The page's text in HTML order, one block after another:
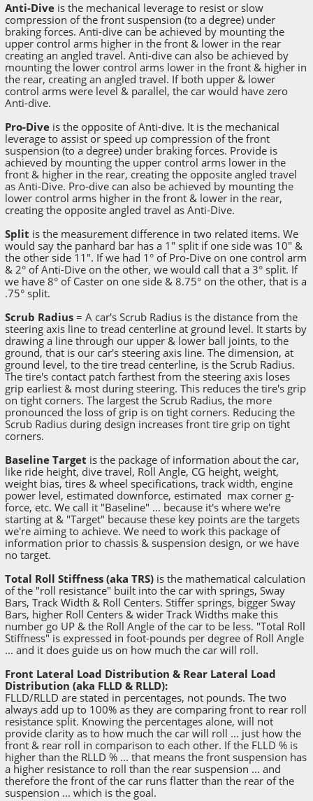
Anti-Dive is the mechanical leverage to resist or slow
compression of the front suspension (to a degree) under
braking forces. Anti-dive can be achieved by mounting the
upper control arms higher in the front & lower in the rear
creating an angled travel. Anti-dive can also be achieved by
mounting the lower control arms lower in the front & higher in
the rear, creating an angled travel. If both upper & lower
control arms were level & parallel, the car would have zero
Anti-dive.
Pro-Dive is the opposite of Anti-dive. It is the mechanical
leverage to assist or speed up compression of the front
suspension (to a degree) under braking forces. Provide is
achieved by mounting the upper control arms lower in the
front & higher in the rear, creating the opposite angled travel
as Anti-Dive. Pro-dive can also be achieved by mounting the
lower control arms higher in the front & lower in the rear,
creating the opposite angled travel as Anti-Dive.
Split is the measurement difference in two related items. We
would say the panhard bar has a 1" split if one side was 10" &
the other side 11". If we had 1° of Pro-Dive on one control arm
& 2° of Anti-Dive on the other, we would call that a 3° split. If
we have 8° of Caster on one side & 8.75° on the other, that is a
.75° split.
Scrub Radius= A car's Scrub Radius is the distance from the
steering axis line to tread centerline at ground level. It starts by
drawing a line through our upper & lower ball joints, to the
ground, that is our car's steering axis line. The dimension, at
ground level, to the tire tread centerline, is the Scrub Radius.
The tire's contact patch farthest from the steering axis loses
grip earliest & most during steering. This reduces the tire's grip
on tight corners. The largest the Scrub Radius, the more
pronounced the loss of grip is on tight corners. Reducing the
Scrub Radius during design increases front tire grip on tight
corners.
Baseline Target is the package of information about the car,
like ride height, dive travel, Roll Angle, CG height, weight,
weight bias, tires & wheel specifications, track width, engine
power level, estimated downforce, estimated max corner g-
force, etc. We call it "Baseline" ... because it's where we're
starting at & "Target" because these key points are the targets
we're aiming to achieve. We need to work this package of
information prior to chassis & suspension design, or we have
no target.
Total Roll Stiffness (aka TRS) is the mathematical calculation
of the "roll resistance" built into the car with springs, Sway
Bars, Track Width & Roll Centers. Stiffer springs, bigger Sway
Bars, higher Roll Centers & wider Track Widths make this
number go UP & the Roll Angle of the car to be less. "Total Roll
Stiffness" is expressed in foot-pounds per degree of Roll Angle
... and it does guide us on how much the car will roll.
Front Lateral Load Distribution & Rear Lateral Load
Distribution (aka FLLD & RLLD):
FLLD/RLLD are stated in percentages, not pounds. The two
always add up to 100% as they are comparing front to rear roll
resistance split. Knowing the percentages alone, will not
provide clarity as to how much the car will roll ... just how the
front & rear roll in comparison to each other. If the FLLD % is
higher than the RLLD % ... that means the front suspension has
a higher resistance to roll than the rear suspension ... and
therefore the front of the car runs flatter than the rear of the
suspension ... which is the goal.